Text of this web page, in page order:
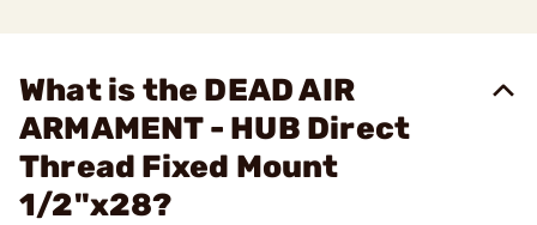
What is the DEAD AIR
ARMAMENT - HUB Direct
Thread Fixed Mount
1/2"x28?